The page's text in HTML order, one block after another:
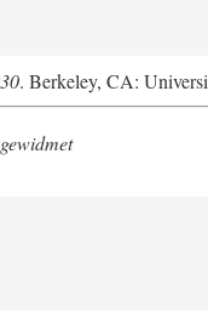
. Berkeley, CA: